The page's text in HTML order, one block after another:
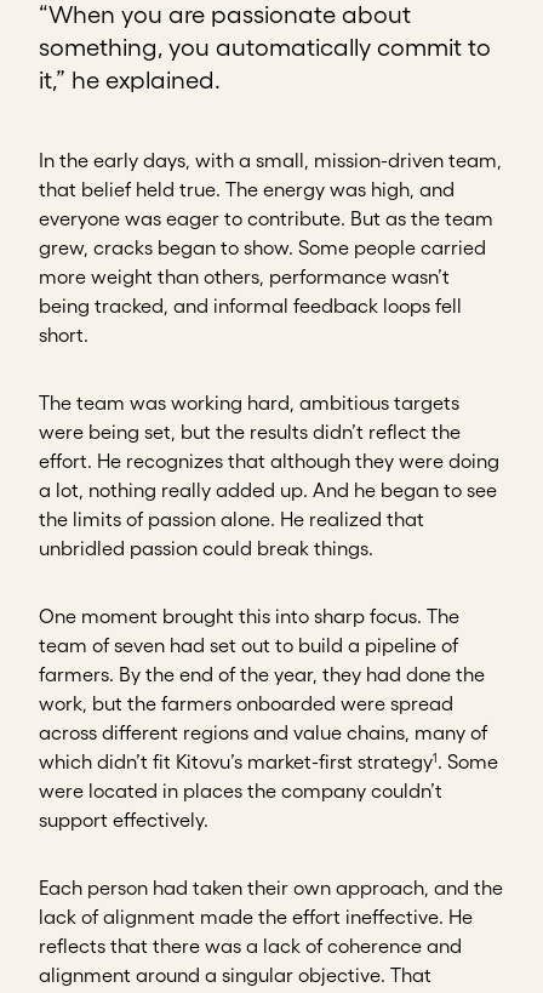
“When you are passionate about
something, you automatically commit to
it,” he explained.
In the early days, with a small, mission-driven team,
that belief held true. The energy was high, and
everyone was eager to contribute. But as the team
grew, cracks began to show. Some people carried
more weight than others, performance wasn’t
being tracked, and informal feedback loops fell
short.
The team was working hard, ambitious targets
were being set, but the results didn’t reflect the
effort. He recognizes that although they were doing
a lot, nothing really added up. And he began to see
the limits of passion alone. He realized that
unbridled passion could break things.
One moment brought this into sharp focus. The
team of seven had set out to build a pipeline of
farmers. By the end of the year, they had done the
work, but the farmers onboarded were spread
across different regions and value chains, many of
which didn’t fit Kitovu’s market-first strategy1. Some
were located in places the company couldn’t
support effectively.
Each person had taken their own approach, and the
lack of alignment made the effort ineffective. He
reflects that there was a lack of coherence and
alignment around a singular objective. That